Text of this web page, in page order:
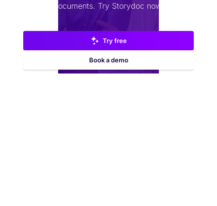
documents. Try Storydoc now.
Try free
Book a demo